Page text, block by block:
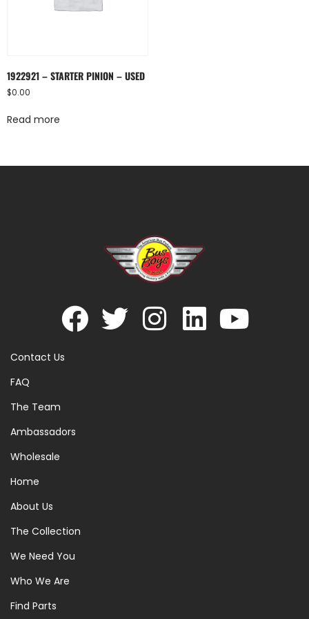
1922921 – STARTER PINION – USED
$0.00
Read more
Contact Us
FAQ
The Team
Ambassadors
Wholesale
Home
About Us
The Collection
We Need You
Who We Are
Find Parts